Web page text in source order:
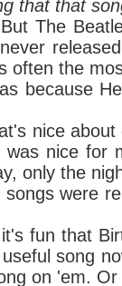
that that
The
often the
Hey
about
was nice for
only the
songs were
that
song
on 'em.